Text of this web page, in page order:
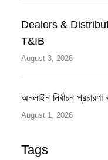
Dealers &
T&IB
August 3, 2026
অনলাইন নির্বাচন প্রচারণা
August 1, 2026
Tags